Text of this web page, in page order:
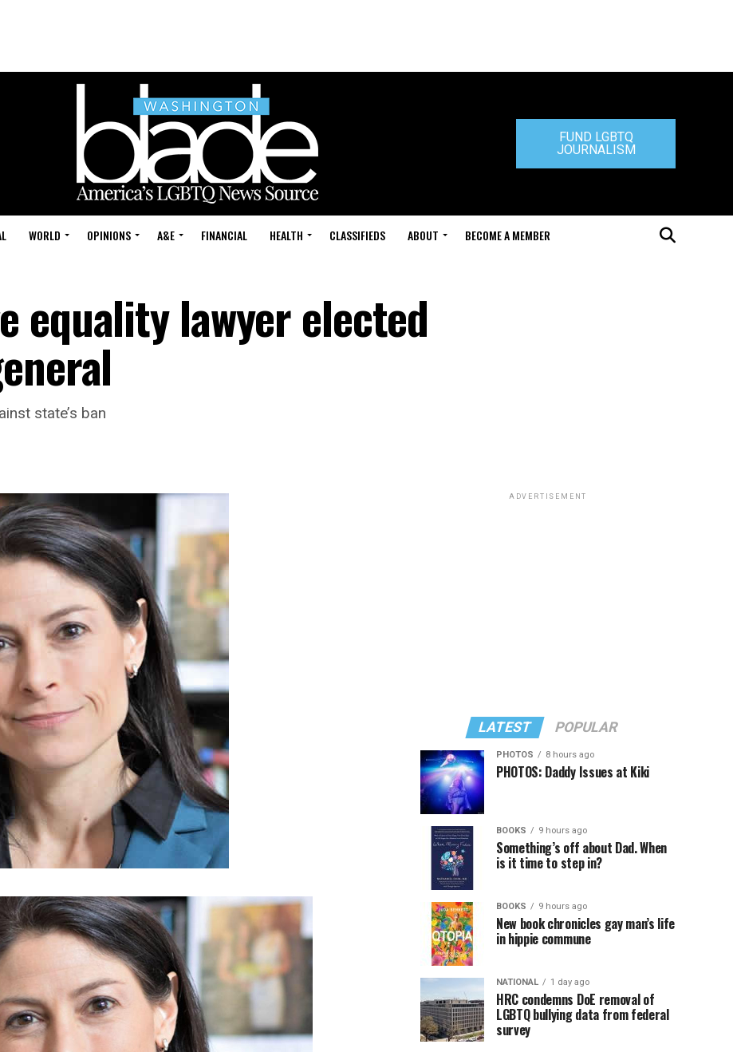
FUND LGBTQ
JOURNALISM
WORLD OPINIONS A&E FINANCIAL HEALTH CLASSIFIEDS ABOUT BECOME A MEMBER
equality lawyer elected
state’s ban
ADVERTISEMENT
LATEST POPULAR
PHOTOS 8 hours ago
PHOTOS: Daddy Issues at Kiki
BOOKS 9 hours ago
Something’s off about Dad. When
is it time to step in?
BOOKS 9 hours ago
New book chronicles gay man’s life
in hippie commune
NATIONAL 1 day ago
HRC condemns DoE removal of
LGBTQ bullying data from federal
survey